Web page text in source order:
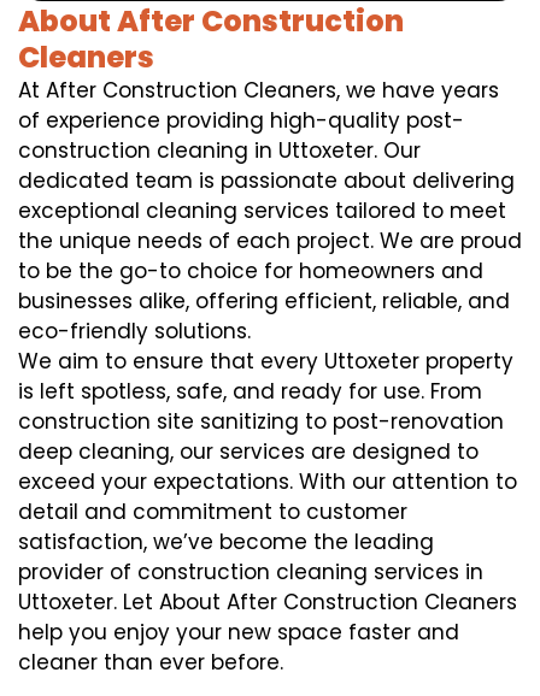
About After Construction
Cleaners
At After Construction Cleaners, we have years
of experience providing high-quality post-
construction cleaning in Uttoxeter. Our
dedicated team is passionate about delivering
exceptional cleaning services tailored to meet
the unique needs of each project. We are proud
to be the go-to choice for homeowners and
businesses alike, offering efficient, reliable, and
eco-friendly solutions.
We aim to ensure that every Uttoxeter property
is left spotless, safe, and ready for use. From
construction site sanitizing to post-renovation
deep cleaning, our services are designed to
exceed your expectations. With our attention to
detail and commitment to customer
satisfaction, we’ve become the leading
provider of construction cleaning services in
Uttoxeter. Let About After Construction Cleaners
help you enjoy your new space faster and
cleaner than ever before.